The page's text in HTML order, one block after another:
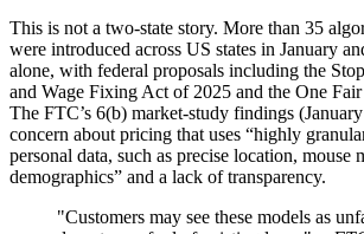
This is not a two-state story. More than 35
were introduced across US states in January
alone, with federal proposals including the
and Wage Fixing Act of 2025 and the One
The FTC’s 6(b) market-study findings
concern about pricing that uses “highly
personal data, such as precise location, mouse
demographics” and a lack of transparency.
"Customers may see these models as